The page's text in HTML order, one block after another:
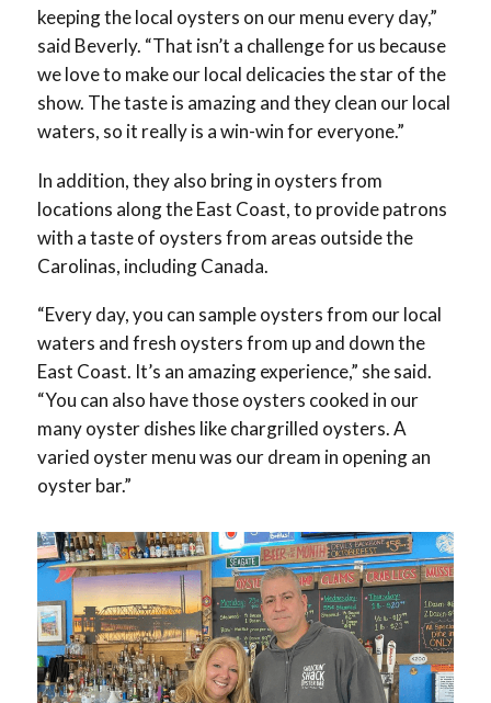
keeping the local oysters on our menu every day,”
said Beverly. “That isn’t a challenge for us because
we love to make our local delicacies the star of the
show. The taste is amazing and they clean our local
waters, so it really is a win-win for everyone.”
In addition, they also bring in oysters from
locations along the East Coast, to provide patrons
with a taste of oysters from areas outside the
Carolinas, including Canada.
“Every day, you can sample oysters from our local
waters and fresh oysters from up and down the
East Coast. It’s an amazing experience,” she said.
“You can also have those oysters cooked in our
many oyster dishes like chargrilled oysters. A
varied oyster menu was our dream in opening an
oyster bar.”